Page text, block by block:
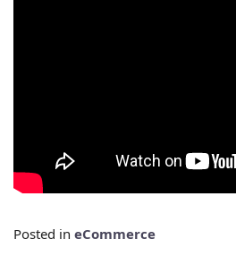
Posted in eCommerce